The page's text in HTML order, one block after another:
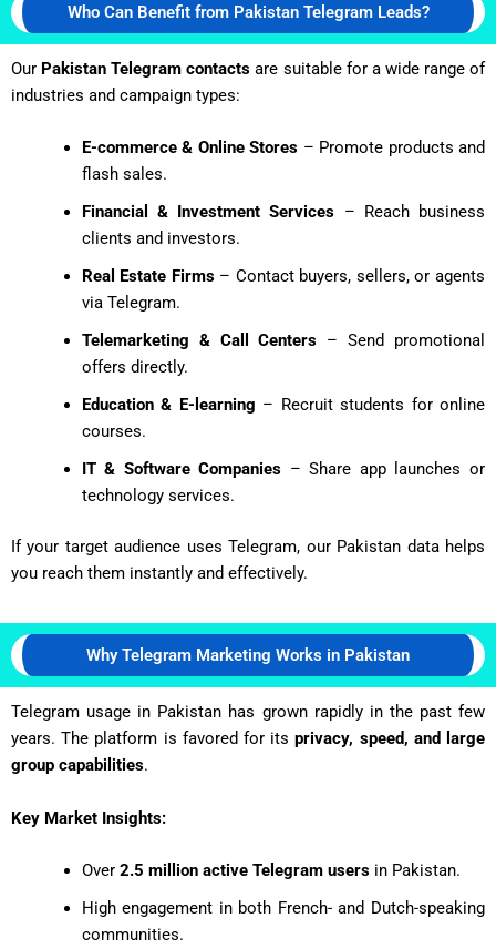
Who Can Benefit from Pakistan Telegram Leads?
Our Pakistan Telegram contacts are suitable for a wide range of
industries and campaign types:
E-commerce & Online Stores – Promote products and
flash sales.
Financial & Investment Services – Reach business
clients and investors.
Real Estate Firms– Contact buyers, sellers, or agents
via Telegram.
Telemarketing & Call Centers – Send promotional
offers directly.
Education & E-learning – Recruit students for online
courses.
IT & Software Companies – Share app launches or
technology services.
If your target audience uses Telegram, our Pakistan data helps
you reach them instantly and effectively.
Why Telegram Marketing Works in Pakistan
Telegram usage in Pakistan has grown rapidly in the past few
years. The platform is favored for itsprivacy, speed, and large
group capabilities.
Key Market Insights:
Over 2.5 million active Telegram usersin Pakistan.
High engagement in both French- and Dutch-speaking
communities.